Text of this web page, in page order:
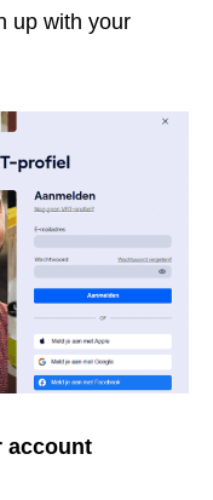
up with your
account